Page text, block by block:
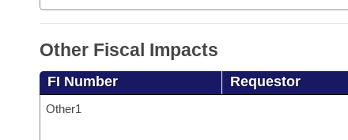
Other Fiscal Impacts
FI Number Requestor
Other1